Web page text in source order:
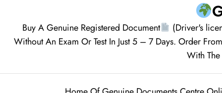
Buy A Genuine Registered Document (Driver's
Without An Exam Or Test In Just 5 – 7 Days. Order
With